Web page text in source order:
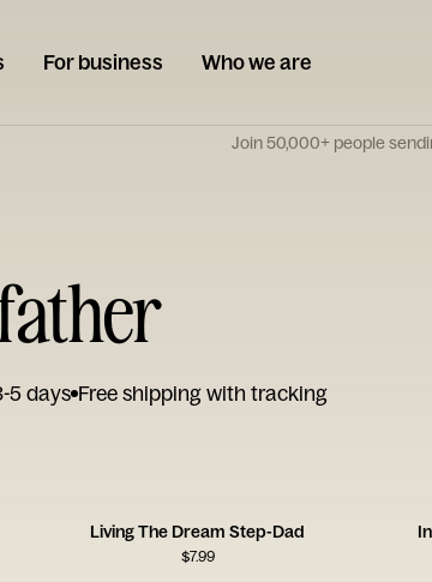
For business Who we are
Join 50,000+ people
5 days Free shipping with tracking
Living The Dream Step-Dad
$7.99